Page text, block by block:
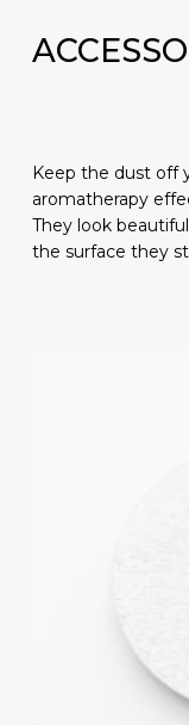
Subtotal:
VIEW
Keep the dust off
aromatherapy
They look
the surface they